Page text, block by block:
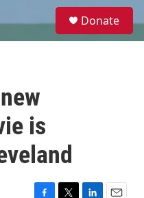
e
Donate
is